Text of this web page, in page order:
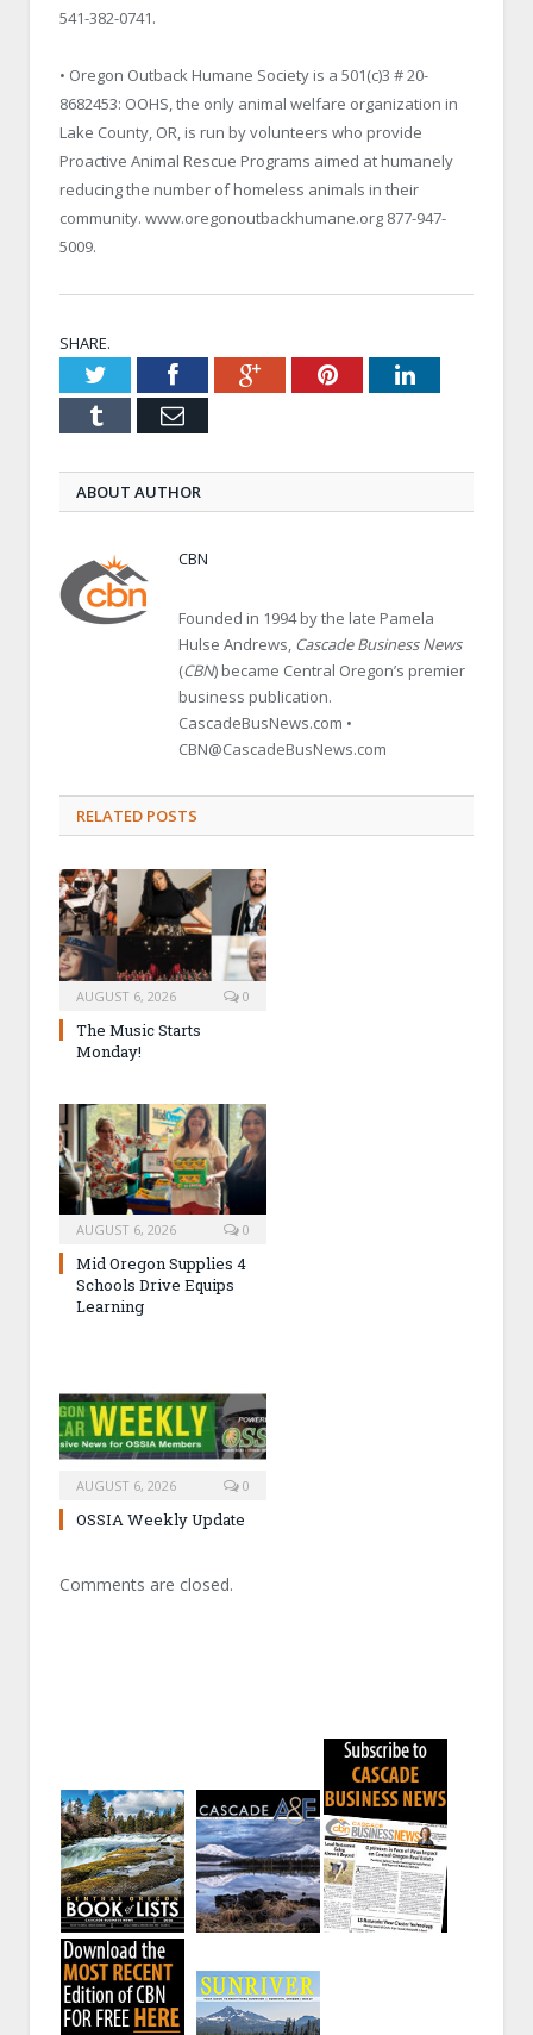
541-382-0741.
• Oregon Outback Humane Society is a 501(c)3 # 20-
8682453: OOHS, the only animal welfare organization in
Lake County, OR, is run by volunteers who provide
Proactive Animal Rescue Programs aimed at humanely
reducing the number of homeless animals in their
community. www.oregonoutbackhumane.org 877-947-
5009.
SHARE.
TwitterFacebookGoogle+PinterestLinkedIn
Tumblr Email
ABOUT AUTHOR
CBN
Founded in 1994 by the late Pamela
Hulse Andrews, Cascade Business News
(CBN) became Central Oregon’s premier
business publication.
CascadeBusNews.com •
CBN@CascadeBusNews.com
RELATED POSTS
AUGUST 6, 2026 0
The Music Starts
Monday!
AUGUST 6, 2026 0
Mid Oregon Supplies 4
Schools Drive Equips
Learning
AUGUST 6, 2026 0
OSSIA Weekly Update
Comments are closed.